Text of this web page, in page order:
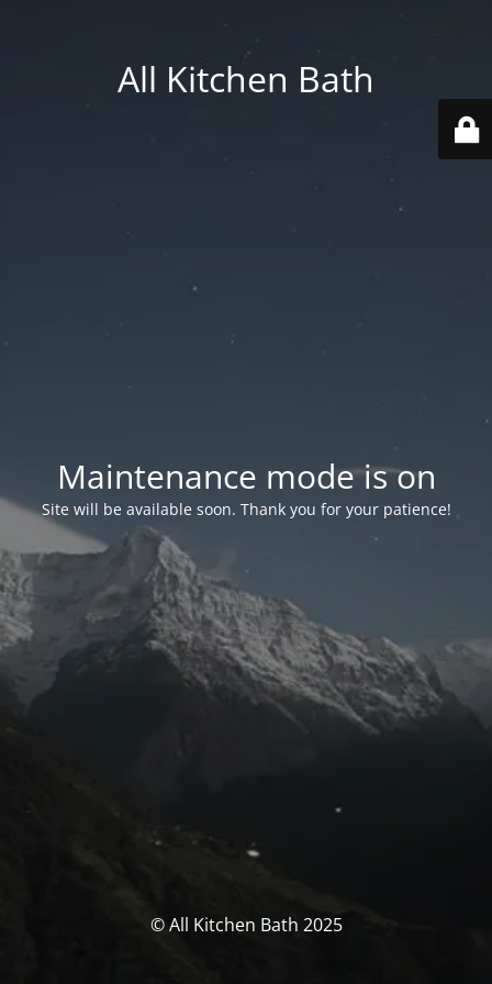
All Kitchen Bath
Maintenance mode is on
Site will be available soon. Thank you for your patience!
© All Kitchen Bath 2025